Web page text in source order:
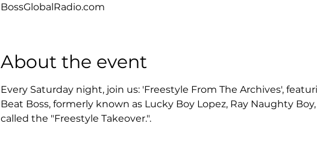
BossGlobalRadio.com
About the event
Every Saturday night, join us: 'Freestyle From The Archives',
Beat Boss, formerly known as Lucky Boy Lopez, Ray Naughty
called the "Freestyle Takeover.".